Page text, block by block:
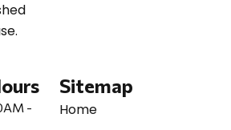
-
Sitemap
Home